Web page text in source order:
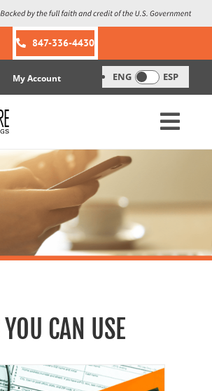
847-336-4430
My Account ENG ESP
YOU CAN USE